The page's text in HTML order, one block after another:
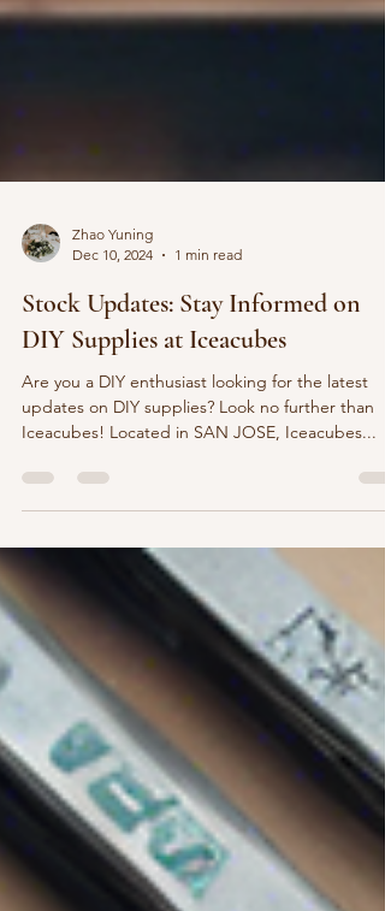
Zhao Yuning
Dec 10, 2024
Stock Updates: Stay Informed on
DIY Supplies at Iceacubes
Are you a DIY enthusiast looking for the latest
updates on DIY supplies? Look no further than